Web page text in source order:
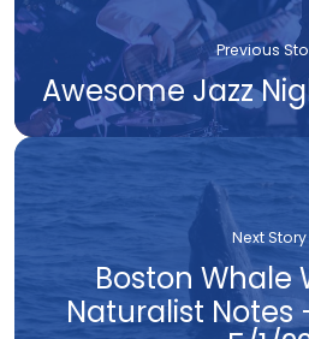
Previous
Awesome Jazz
Next Story
Boston Whale
Naturalist Notes